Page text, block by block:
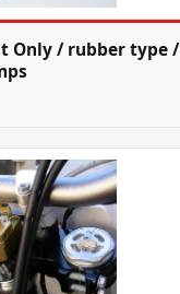
Only / rubber type /